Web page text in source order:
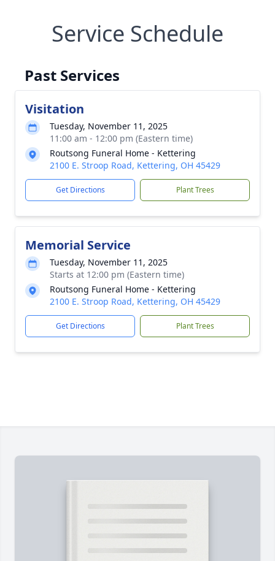
Service Schedule
Past Services
Visitation
Tuesday, November 11, 2025
11:00 am - 12:00 pm (Eastern time)
Routsong Funeral Home - Kettering
2100 E. Stroop Road, Kettering, OH 45429
Get Directions Plant Trees
Memorial Service
Tuesday, November 11, 2025
Starts at 12:00 pm (Eastern time)
Routsong Funeral Home - Kettering
2100 E. Stroop Road, Kettering, OH 45429
Get Directions Plant Trees